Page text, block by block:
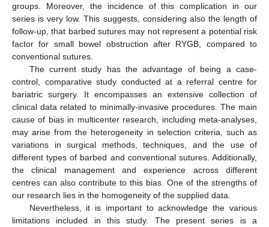
groups. Moreover, the incidence of this complication in our
series is very low. This suggests, considering also the length of
follow-up, that barbed sutures may not represent a potential risk
factor for small bowel obstruction after RYGB, compared to
conventional sutures.
The current study has the advantage of being a case-
control, comparative study conducted at a referral centre for
bariatric surgery. It encompasses an extensive collection of
clinical data related to minimally-invasive procedures. The main
cause of bias in multicenter research, including meta-analyses,
may arise from the heterogeneity in selection criteria, such as
variations in surgical methods, techniques, and the use of
different types of barbed and conventional sutures. Additionally,
the clinical management and experience across different
centres can also contribute to this bias. One of the strengths of
our research lies in the homogeneity of the supplied data.
Nevertheless, it is important to acknowledge the various
limitations included in this study. The present series is a